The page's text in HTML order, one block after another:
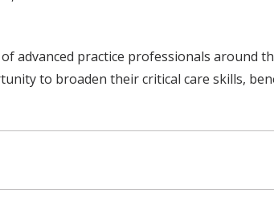
advanced practice professionals around
to broaden their critical care skills,